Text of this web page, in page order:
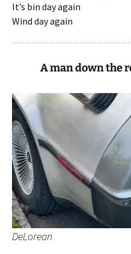
It’s bin day again
Wind day again
A man down the
DeLorean